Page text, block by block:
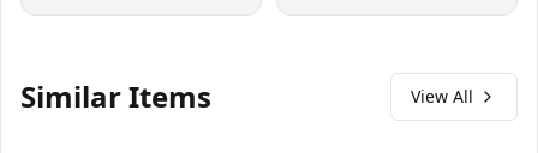
Similar Items View All